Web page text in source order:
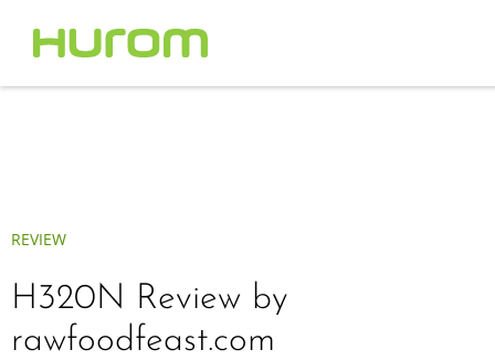
REVIEW
H320N Review by
rawfoodfeast.com